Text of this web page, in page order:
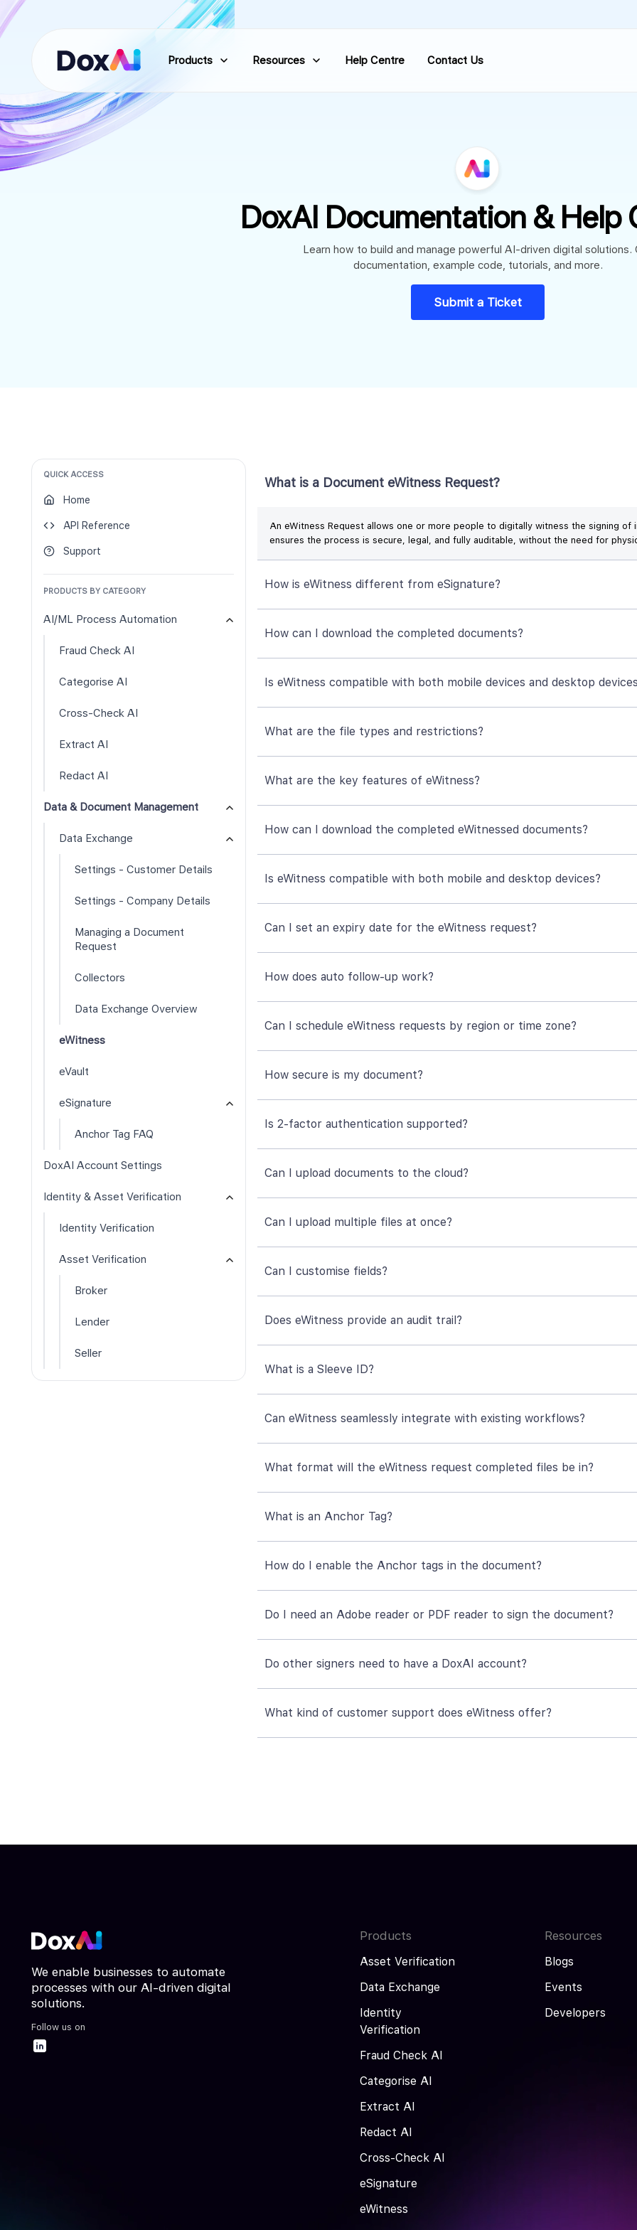
Products Resources Help Centre Contact Us
DoxAI Documentation & Help
Learn how to build and manage powerful AI-driven digital solutions.
documentation, example code, tutorials, and more.
Submit a Ticket
QUICK ACCESS
Home
API Reference
Support
PRODUCTS BY CATEGORY
AI/ML Process Automation
Fraud Check AI
Categorise AI
Cross-Check AI
Extract AI
Redact AI
Data & Document Management
Data Exchange
Settings - Customer Details
Settings - Company Details
Managing a Document
Request
Collectors
Data Exchange Overview
eWitness
eVault
eSignature
Anchor Tag FAQ
DoxAI Account Settings
Identity & Asset Verification
Identity Verification
Asset Verification
Broker
Lender
Seller
What is a Document eWitness Request?
An eWitness Request allows one or more people to digitally witness the signing
ensures the process is secure, legal, and fully auditable, without the need for
How is eWitness different from eSignature?
How can I download the completed documents?
Is eWitness compatible with both mobile devices and desktop
What are the file types and restrictions?
What are the key features of eWitness?
How can I download the completed eWitnessed documents?
Is eWitness compatible with both mobile and desktop devices?
Can I set an expiry date for the eWitness request?
How does auto follow-up work?
Can I schedule eWitness requests by region or time zone?
How secure is my document?
Is 2-factor authentication supported?
Can I upload documents to the cloud?
Can I upload multiple files at once?
Can I customise fields?
Does eWitness provide an audit trail?
What is a Sleeve ID?
Can eWitness seamlessly integrate with existing workflows?
What format will the eWitness request completed files be in?
What is an Anchor Tag?
How do I enable the Anchor tags in the document?
Do I need an Adobe reader or PDF reader to sign the document?
Do other signers need to have a DoxAI account?
What kind of customer support does eWitness offer?
We enable businesses to automate
processes with our AI-driven digital
solutions.
Follow us on
Products
Asset Verification
Data Exchange
Identity
Verification
Fraud Check AI
Categorise AI
Extract AI
Redact AI
Cross-Check AI
eSignature
eWitness
Resources
Blogs
Events
Developers